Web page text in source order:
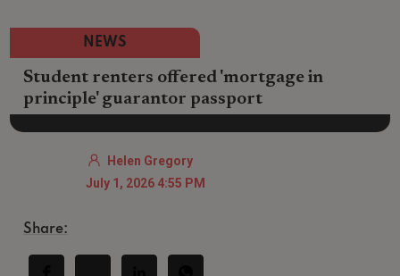
NEWS
Student renters offered 'mortgage in
principle' guarantor passport
Helen Gregory
July 1, 2026 4:55 PM
Share: